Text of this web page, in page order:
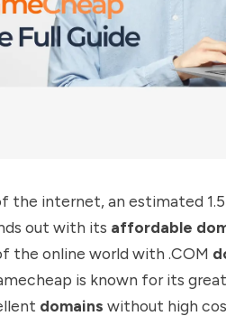
the internet, an estimated
out with its affordable
the online world with .COM
is known for its
domains without high